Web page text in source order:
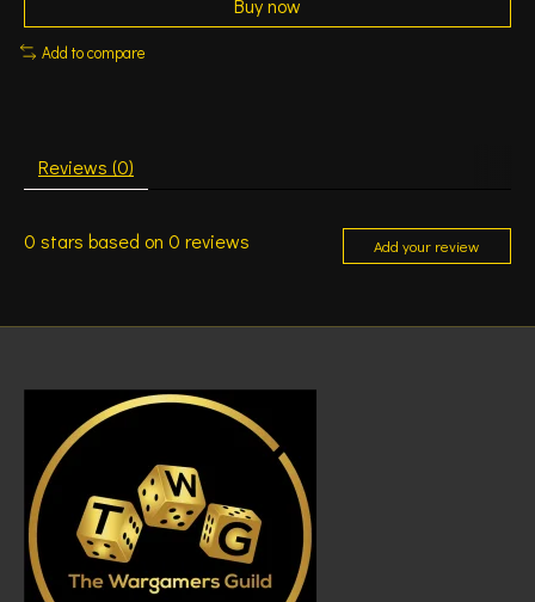
Add to compare
Reviews (0)
0 stars based on 0 reviews Add your review